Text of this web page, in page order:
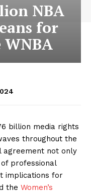
NBA
for
billion media rights
throughout the
agreement not only
professional
implications for
the Women’s